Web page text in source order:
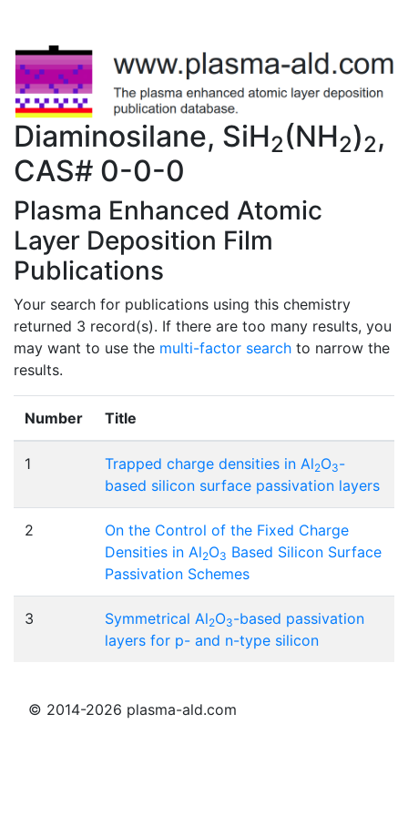
Diaminosilane, SiH2(NH2)2,
CAS# 0-0-0
Plasma Enhanced Atomic
Layer Deposition Film
Publications
Your search for publications using this chemistry
returned 3 record(s). If there are too many results, you
may want to use the multi-factor search to narrow the
results.
Number Title
1 Trapped charge densities in Al2O3-
based silicon surface passivation layers
2
On the Control of the Fixed Charge
Densities in Al2O3 Based Silicon Surface
Passivation Schemes
3 Symmetrical Al2O3-based passivation
layers for p- and n-type silicon
© 2014-2026 plasma-ald.com